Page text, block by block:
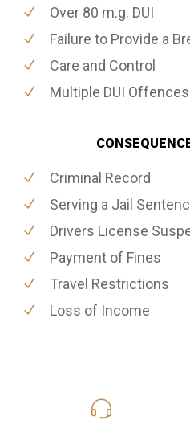
Over 80 m.g. DUI
Failure to Provide a
Care and Control
Multiple DUI Offences
Criminal Record
Serving a Jail
Drivers License
Payment of Fines
Travel Restrictions
Loss of Income